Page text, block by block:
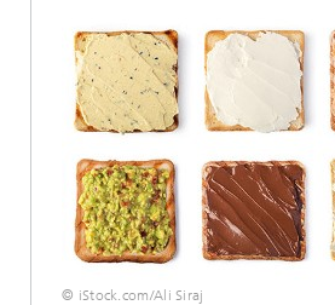
© iStock.com/Ali Siraj